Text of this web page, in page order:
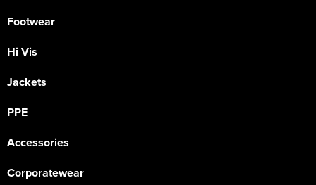
Footwear
Hi Vis
Jackets
PPE
Accessories
Corporatewear